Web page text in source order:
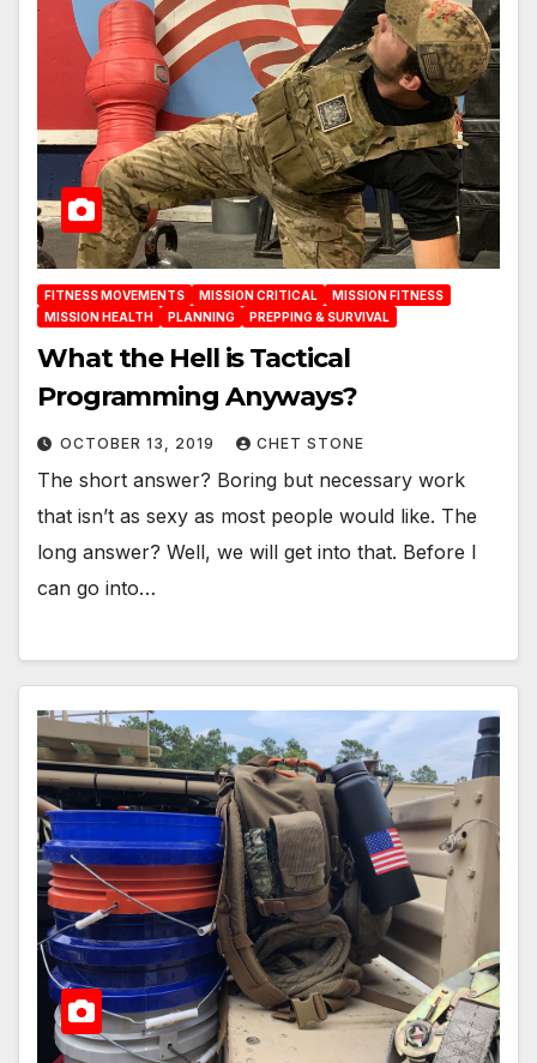
FITNESS MOVEMENTS MISSION CRITICAL
MISSION FITNESS
MISSION HEALTH
PLANNING PREPPING & SURVIVAL
What the Hell is Tactical
Programming Anyways?
OCTOBER 13, 2019 CHET STONE
The short answer? Boring but necessary work
that isn’t as sexy as most people would like. The
long answer? Well, we will get into that. Before I
can go into…